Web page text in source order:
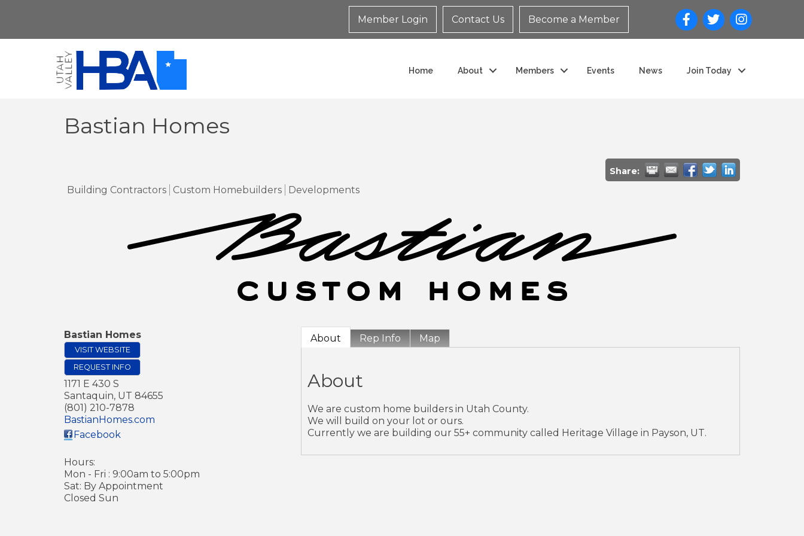
Member Login Contact Us Become a Member
Home About Members Events News Join Today
Bastian Homes
Share:
Building Contractors Custom Homebuilders Developments
Bastian Homes
VISIT WEBSITE
REQUEST INFO
1171 E 430 S
Santaquin, UT 84655
(801) 210-7878
BastianHomes.com
Facebook
Hours:
Mon - Fri : 9:00am to 5:00pm
Sat: By Appointment
Closed Sun
About Rep Info Map
About
We are custom home builders in Utah County.
We will build on your lot or ours.
Currently we are building our 55+ community called Heritage Village in Payson, UT.